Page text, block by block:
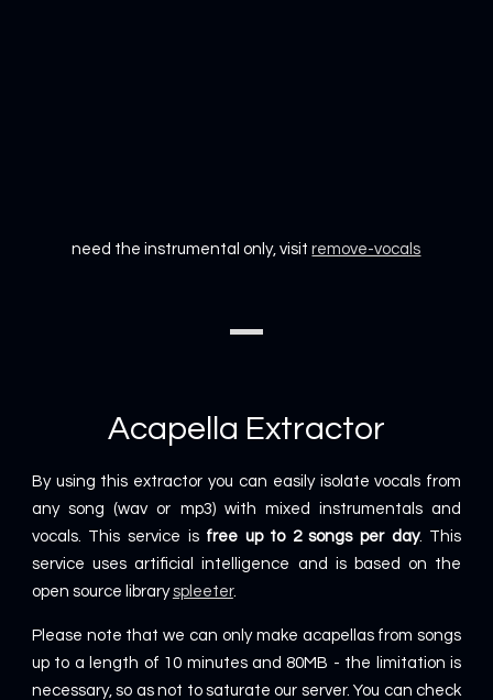
need the instrumental only, visitremove-vocals
Acapella Extractor
By using this extractor you can easily isolate vocals from
any song (wav or mp3) with mixed instrumentals and
vocals. This service is free up to 2 songs per day. This
service uses artificial intelligence and is based on the
open source libraryspleeter.
Please note that we can only make acapellas from songs
up to a length of 10 minutes and 80MB - the limitation is
necessary, so as not to saturate our server. You can check